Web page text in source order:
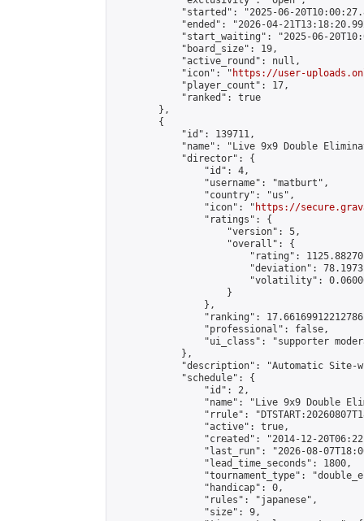
"started": "2025-06-
"ended": "2026-04-
"start_waiting": "2025-06-
            "board_size": 19,
            "active_round": null,
            "icon": "
https://user-
            "player_count": 17,
            "ranked": true
        },
        {
            "id": 139711,
"name": "Live 9x9 Double
            "director": {
                "id": 4,
                "username": "matburt",
                "country": "us",
                "icon": "
https://
                "ratings": {
                    "version": 5,
                    "overall": {
"rating":
"deviation":
"volatility":
                    }
                },
"ranking":
                "professional": false,
"ui_class": "supporter
            },
"description": "Automatic Site-
            "schedule": {
                "id": 2,
"name": "Live 9x9 Double
"rrule":
                "active": true,
"created": "2014-12-
"last_run": "2026-08-
                "lead_time_seconds": 1800,
"tournament_type":
                "handicap": 0,
                "rules": "japanese",
                "size": 9,